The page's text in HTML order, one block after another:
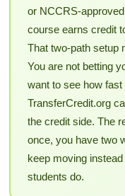
or NCCRS-
course earns credit
That two-path setup
You are not betting
want to see how
TransferCredit.org
the credit side. The
once, you have two
keep moving
students do.